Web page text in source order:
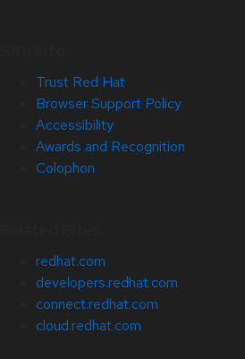
Trust Red Hat
Browser Support Policy
Accessibility
Awards and Recognition
Colophon
redhat.com
developers.redhat.com
connect.redhat.com
cloud.redhat.com